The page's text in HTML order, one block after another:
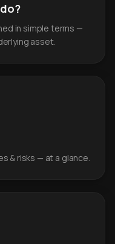
in simple terms —
asset.
& risks — at a glance.